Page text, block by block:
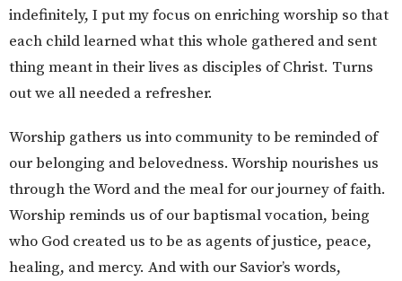
indefinitely, I put my focus on enriching worship so that
each child learned what this whole gathered and sent
thing meant in their lives as disciples of Christ. Turns
out we all needed a refresher.
Worship gathers us into community to be reminded of
our belonging and belovedness. Worship nourishes us
through the Word and the meal for our journey of faith.
Worship reminds us of our baptismal vocation, being
who God created us to be as agents of justice, peace,
healing, and mercy. And with our Savior’s words,